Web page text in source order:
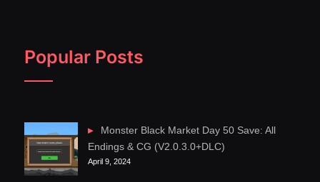
Popular Posts
Monster Black Market Day 50 Save: All
Endings & CG (V2.0.3.0+DLC)
April 9, 2024